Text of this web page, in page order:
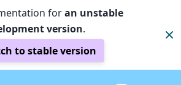
foran unstable
version.
to stable version